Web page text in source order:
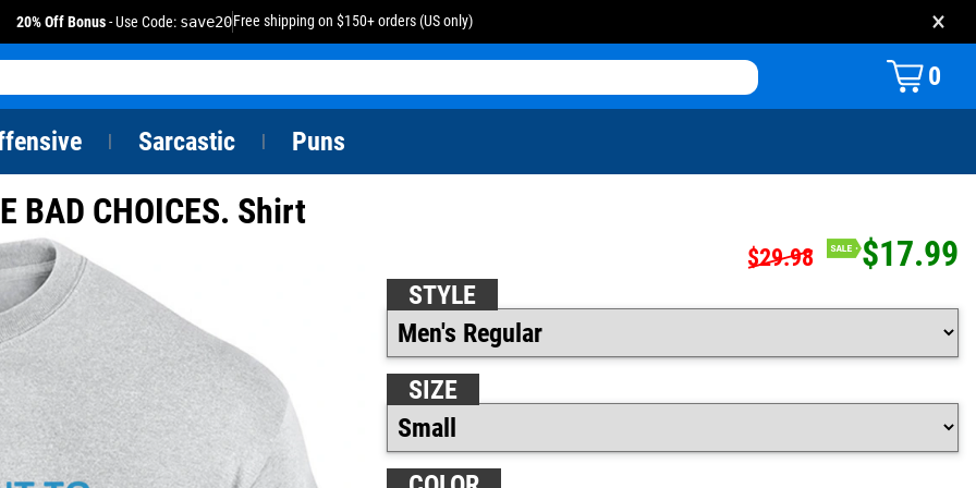
20% Off Bonus- Use Code: save20Free shipping on $150+ orders (US only) ×
0
Sarcastic Puns
BAD CHOICES. Shirt
$29.98 $17.99
STYLE
SIZE